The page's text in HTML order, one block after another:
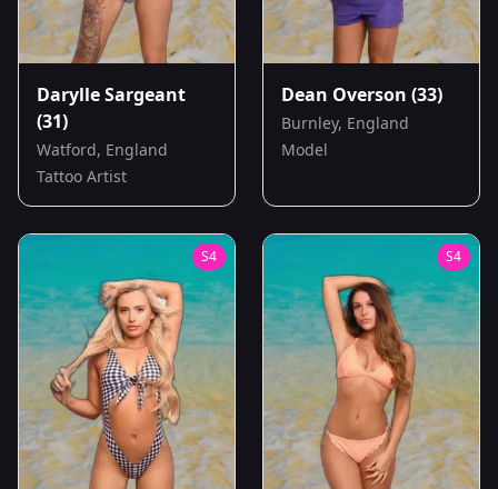
Darylle Sargeant
(31)
Watford, England
Tattoo Artist
Dean Overson (33)
Burnley, England
Model
S4 S4